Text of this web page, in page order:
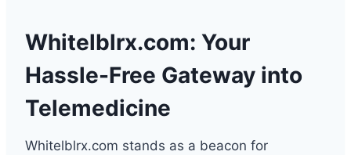
Whitelblrx.com: Your
Hassle-Free Gateway into
Telemedicine
Whitelblrx.com stands as a beacon for